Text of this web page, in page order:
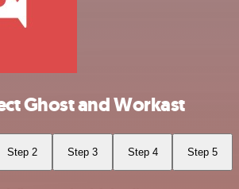
Ghost and Workast
Step 2 Step 3 Step 4 Step 5